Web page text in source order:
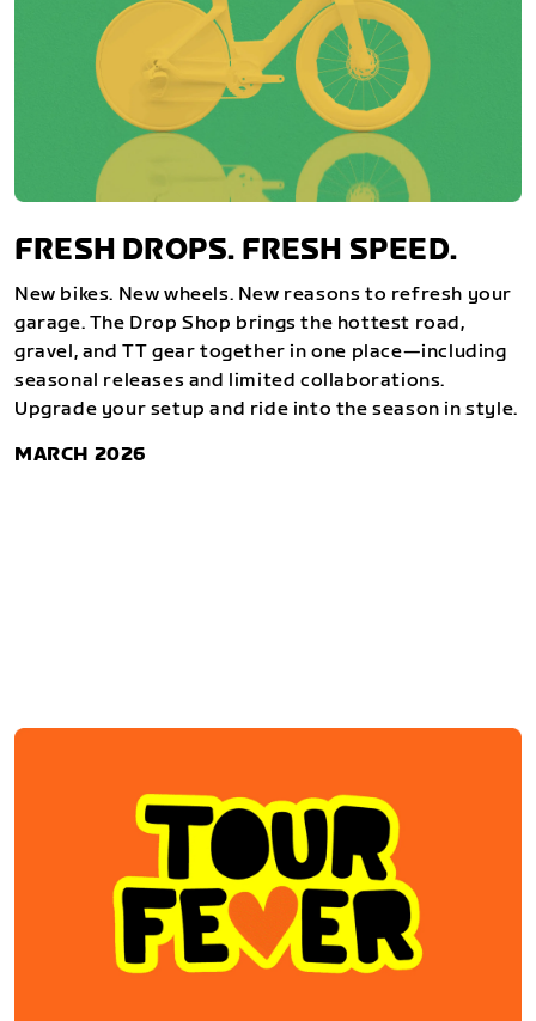
FRESH DROPS. FRESH SPEED.
New bikes. New wheels. New reasons to refresh your
garage. The Drop Shop brings the hottest road,
gravel, and TT gear together in one place—including
seasonal releases and limited collaborations.
Upgrade your setup and ride into the season in style.
MARCH 2026